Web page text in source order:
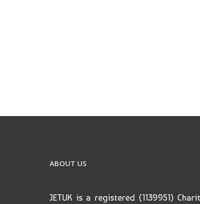
ABOUT US
JETUK is a registered (1139951)